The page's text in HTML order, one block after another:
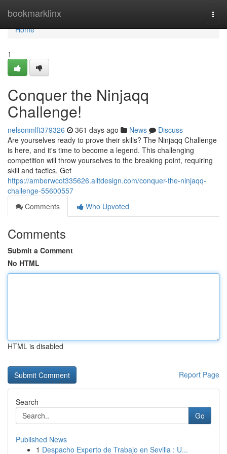
bookmarklinx
Home
Home
1
Conquer the Ninjaqq
Challenge!
nelsonmlft379326 361 days ago News
Discuss
Are yourselves ready to prove their skills? The Ninjaqq Challenge
is here, and it's time to become a legend. This challenging
competition will throw yourselves to the breaking point, requiring
skill and tactics. Get
https://amberwcot335626.alltdesign.com/conquer-the-ninjaqq-
challenge-55600557
Comments
Who Upvoted
Comments
Submit a Comment
No HTML
HTML is disabled
Report Page
Search
Go
Published News
1 Despacho Experto de Trabajo en Sevilla : U...